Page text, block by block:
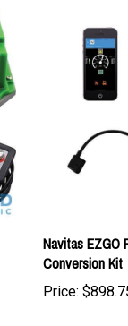
Navitas
Conversion Kit
Price:$898.75